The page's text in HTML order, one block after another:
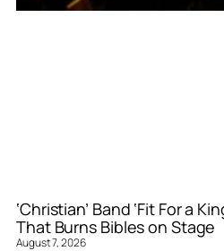
‘Christian’ Band ‘Fit For a
That Burns Bibles on Stage
August 7, 2026